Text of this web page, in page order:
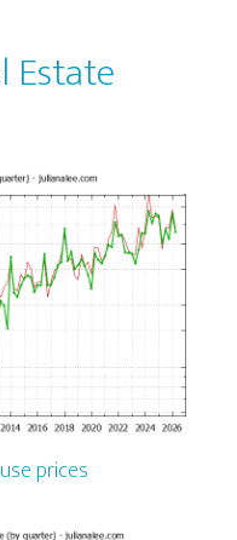
Estate
prices